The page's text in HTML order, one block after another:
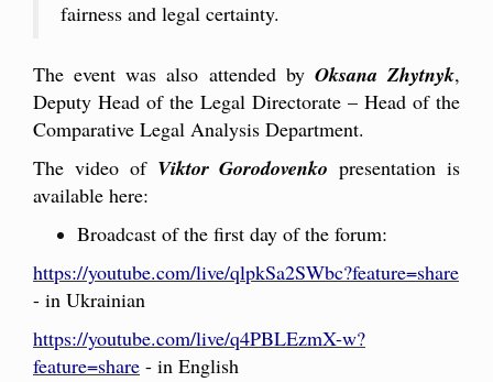
fairness and legal certainty.
The event was also attended by Oksana Zhytnyk,
Deputy Head of the Legal Directorate – Head of the
Comparative Legal Analysis Department.
The video of Viktor Gorodovenko presentation is
available here:
Broadcast of the first day of the forum:
https://youtube.com/live/qlpkSa2SWbc?feature=share
- in Ukrainian
https://youtube.com/live/q4PBLEzmX-w?
feature=share - in English